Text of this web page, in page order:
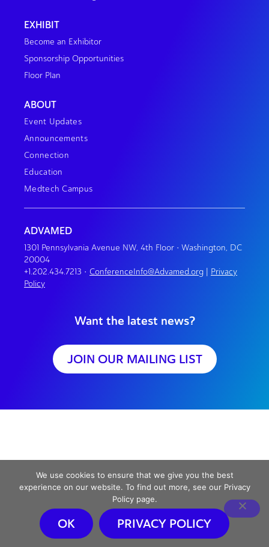
EXHIBIT
Become an Exhibitor
Sponsorship Opportunities
Floor Plan
ABOUT
Event Updates
Announcements
Connection
Education
Medtech Campus
ADVAMED
1301 Pennsylvania Avenue NW, 4th Floor • Washington, DC
20004
+1.202.434.7213 • ConferenceInfo@Advamed.org
Privacy
Policy
Want the latest news?
JOIN OUR MAILING LIST
We use cookies to ensure that we give you the best
experience on our website. To find out more, see our Privacy
Policy page.
OK PRIVACY POLICY